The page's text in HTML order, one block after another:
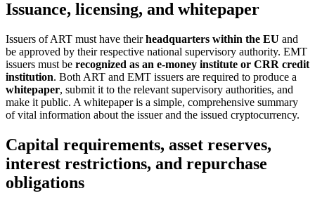
Issuance, licensing, and whitepaper
Issuers of ART must have theirheadquarters within the EU and
be approved by their respective national supervisory authority. EMT
issuers must be recognized as an e-money institute or CRR credit
institution. Both ART and EMT issuers are required to produce a
whitepaper, submit it to the relevant supervisory authorities, and
make it public. A whitepaper is a simple, comprehensive summary
of vital information about the issuer and the issued cryptocurrency.
Capital requirements, asset reserves,
interest restrictions, and repurchase
obligations